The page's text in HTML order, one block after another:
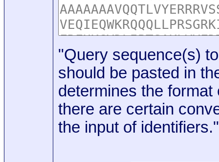
"Query sequence(s)
should be pasted in
determines the format
there are certain
the input of identifiers."